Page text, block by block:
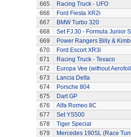
665
Racing Truck - UFO
666
Ford Fiesta XR2i
667
BMW Turbo 320
668
Set FJ.30 - Formula Junior
669
Power Rangers Billy &
670
Ford Escort XR3i
671
Racing Truck - Texaco
672
Europa Vee (without
673
Lancia Delta
674
Porsche 804
675
Dart GP
676
Alfa Romeo 8C
677
Set YS500
678
Tiger Special
679
Mercedes 190SL (Race